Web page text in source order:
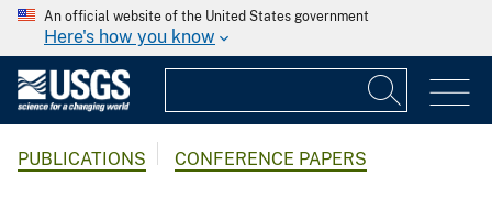
An official website of the United States government
Here's how you know
PUBLICATIONS CONFERENCE PAPERS